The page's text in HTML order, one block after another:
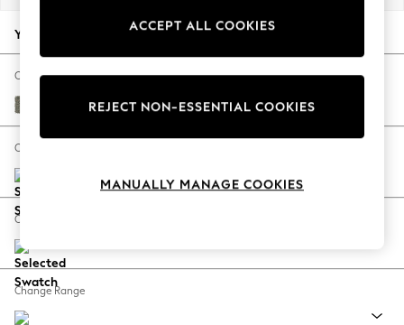
Autumn Must Haves
The Occasion Shop
Hardware Detailing
Escape into Summer: As Advertised
Spring Dressing
Coastal Prints
Balloon Trousers
Summer Footwear
Your chosen options:
Change Fabric And Colour
Chunky Marl Light Olive Green
Change Size And Shape
Change Feet
Change Range
ACCEPT ALL COOKIES
REJECT NON-ESSENTIAL COOKIES
MANUALLY MANAGE COOKIES